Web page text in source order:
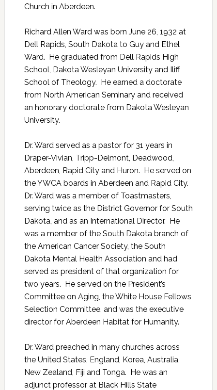
Church in Aberdeen.
Richard Allen Ward was born June 26, 1932 at
Dell Rapids, South Dakota to Guy and Ethel
Ward. He graduated from Dell Rapids High
School, Dakota Wesleyan University and Iliff
School of Theology. He earned a doctorate
from North American Seminary and received
an honorary doctorate from Dakota Wesleyan
University.
Dr. Ward served as a pastor for 31 years in
Draper-Vivian, Tripp-Delmont, Deadwood,
Aberdeen, Rapid City and Huron. He served on
the YWCA boards in Aberdeen and Rapid City.
Dr. Ward was a member of Toastmasters,
serving twice as the District Governor for South
Dakota, and as an International Director. He
was a member of the South Dakota branch of
the American Cancer Society, the South
Dakota Mental Health Association and had
served as president of that organization for
two years. He served on the President’s
Committee on Aging, the White House Fellows
Selection Committee, and was the executive
director for Aberdeen Habitat for Humanity.
Dr. Ward preached in many churches across
the United States, England, Korea, Australia,
New Zealand, Fiji and Tonga. He was an
adjunct professor at Black Hills State